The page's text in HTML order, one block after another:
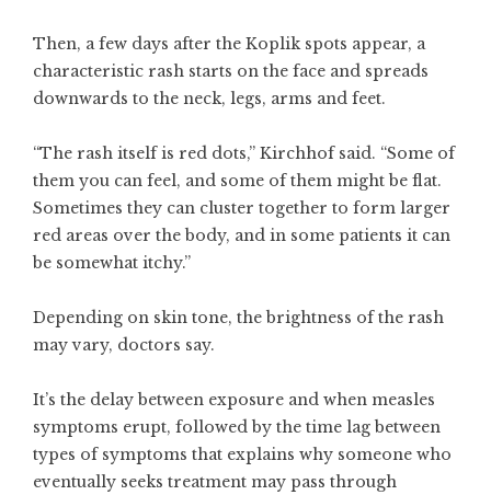
Then, a few days after the Koplik spots appear, a
characteristic rash starts on the face and spreads
downwards to the neck, legs, arms and feet.
“The rash itself is red dots,” Kirchhof said. “Some of
them you can feel, and some of them might be flat.
Sometimes they can cluster together to form larger
red areas over the body, and in some patients it can
be somewhat itchy.”
Depending on skin tone, the brightness ofthe rash
may vary, doctors say.
It’s the delay between exposure and when measles
symptoms erupt, followed by the time lag between
types of symptoms that explains why someone who
eventually seeks treatment may pass through